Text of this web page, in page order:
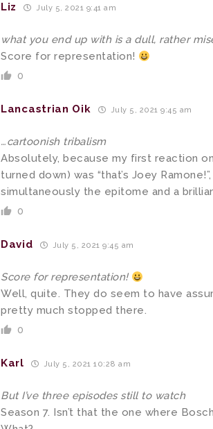
Liz July 5, 2021 9:41 am
what you end up with is a dull, rather
Score for representation!
0
Lancastrian Oik July 5, 2021 9:45 am
…cartoonish tribalism
Absolutely, because my first reaction
turned down) was “that’s Joey
simultaneously the epitome and a
0
David July 5, 2021 9:45 am
Score for representation!
Well, quite. They do seem to have
pretty much stopped there.
0
Karl July 5, 2021 10:28 am
But I’ve three episodes still to watch
Season 7. Isn’t that the one where